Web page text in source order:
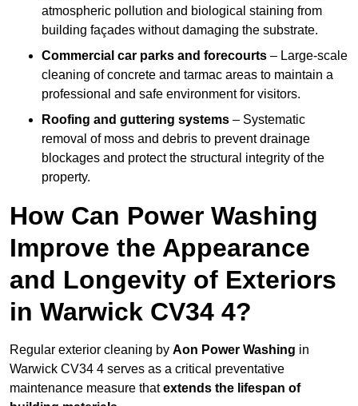
atmospheric pollution and biological staining from
building façades without damaging the substrate.
Commercial car parks and forecourts – Large-scale
cleaning of concrete and tarmac areas to maintain a
professional and safe environment for visitors.
Roofing and guttering systems – Systematic
removal of moss and debris to prevent drainage
blockages and protect the structural integrity of the
property.
How Can Power Washing
Improve the Appearance
and Longevity of Exteriors
in Warwick CV34 4?
Regular exterior cleaning by Aon Power Washing in
Warwick CV34 4 serves as a critical preventative
maintenance measure thatextends the lifespan of